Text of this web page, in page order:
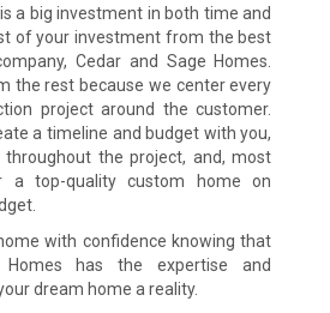
a big investment in both time and
of your investment from the best
Cedar and Sage Homes.
the rest because we center every
project around the customer.
a timeline and budget with you,
throughout the project, and, most
a top-quality custom home on
with confidence knowing that
has the expertise and
dream home a reality.